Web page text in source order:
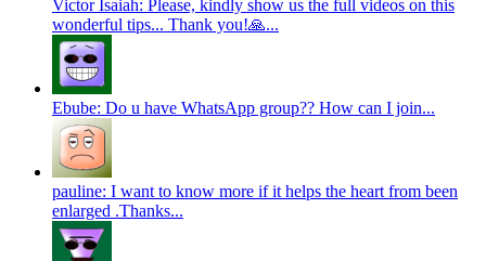
Victor Isaiah: Please, kindly show us the full videos on this
wonderful tips... Thank you!🙏...
Ebube: Do u have WhatsApp group?? How can I join...
pauline: I want to know more if it helps the heart from been
enlarged .Thanks...